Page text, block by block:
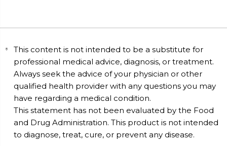
This content is not intended to be a substitute for
professional medical advice, diagnosis, or treatment.
Always seek the advice of your physician or other
qualified health provider with any questions you may
have regarding a medical condition.
This statement has not been evaluated by the Food
and Drug Administration. This product is not intended
to diagnose, treat, cure, or prevent any disease.